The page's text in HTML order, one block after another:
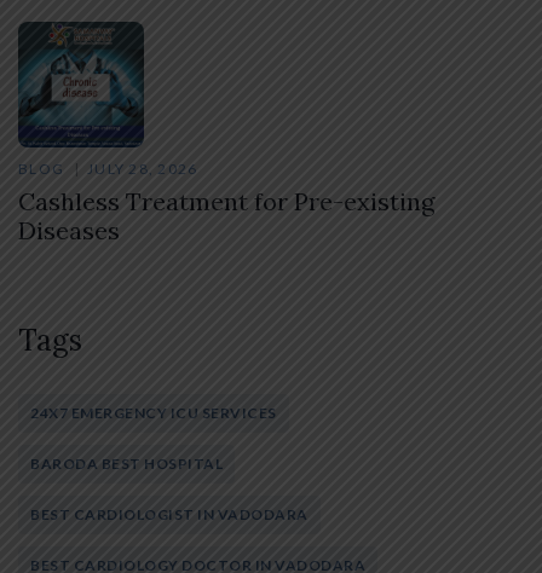
BLOG JULY 28, 2026
Cashless Treatment for Pre-existing
Diseases
Tags
24X7 EMERGENCY ICU SERVICES
BARODA BEST HOSPITAL
BEST CARDIOLOGIST IN VADODARA
BEST CARDIOLOGY DOCTOR IN VADODARA